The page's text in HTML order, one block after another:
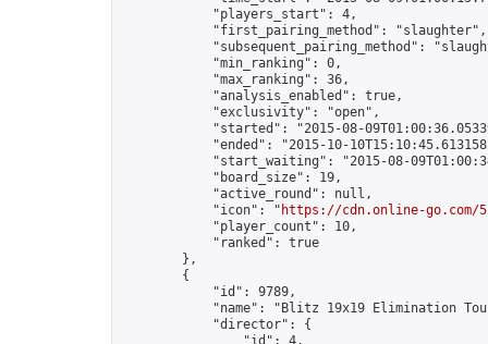
            "players_start": 4,
            "first_pairing_method": "slaughter",
"subsequent_pairing_method":
            "min_ranking": 0,
            "max_ranking": 36,
            "analysis_enabled": true,
            "exclusivity": "open",
"started": "2015-08-
"ended": "2015-10-
"start_waiting": "2015-08-
            "board_size": 19,
            "active_round": null,
            "icon": "
https://cdn.online-go.com/
            "player_count": 10,
            "ranked": true
        },
        {
            "id": 9789,
"name": "Blitz 19x19 Elimination
            "director": {
                "id": 4,